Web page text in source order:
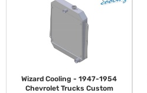
Wizard Cooling - 1947-1954
Chevrolet Trucks Custom